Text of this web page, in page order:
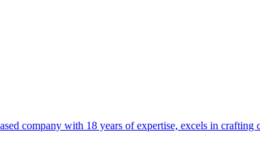
company with 18 years of expertise, excels in